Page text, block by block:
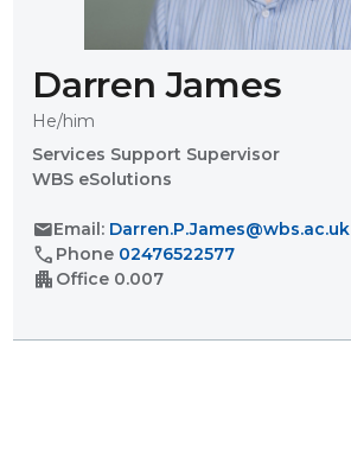
Darren James
He/him
Services Support Supervisor
WBS eSolutions
mailEmail: Darren.P.James@wbs.ac.uk
call Phone 02476522577
apartment Office 0.007